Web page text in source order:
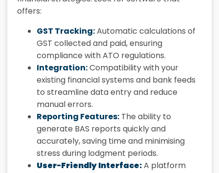
offers:
GST Tracking:Automatic calculations of
GST collected and paid, ensuring
compliance with ATO regulations.
Integration:Compatibility with your
existing financial systems and bank feeds
to streamline data entry and reduce
manual errors.
Reporting Features: The ability to
generate BAS reports quickly and
accurately, saving time and minimising
stress during lodgment periods.
User-Friendly Interface:A platform